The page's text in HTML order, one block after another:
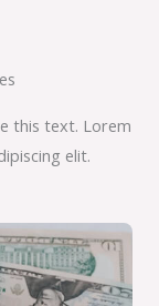
this text. Lorem
elit.